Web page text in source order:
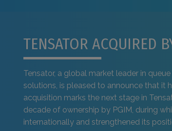
TENSATOR ACQUIRED
Tensator, a global market leader in
solutions, is pleased to announce that it
acquisition marks the next stage in
decade of ownership by PGIM, during
internationally and strengthened its